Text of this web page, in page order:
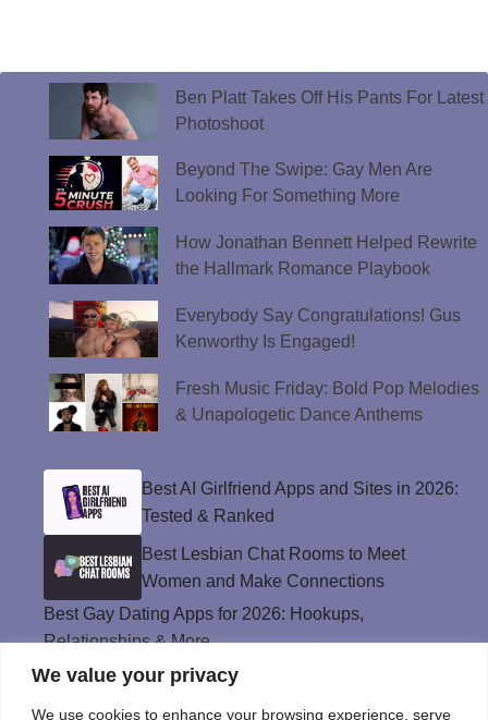
We value your privacy
We use cookies to enhance your browsing experience, serve
Ben Platt Takes Off His Pants For Latest
Photoshoot
Beyond The Swipe: Gay Men Are
Looking For Something More
How Jonathan Bennett Helped Rewrite
the Hallmark Romance Playbook
Everybody Say Congratulations! Gus
Kenworthy Is Engaged!
Fresh Music Friday: Bold Pop Melodies
& Unapologetic Dance Anthems
Best AI Girlfriend Apps and Sites in 2026:
Tested & Ranked
Best Lesbian Chat Rooms to Meet
Women and Make Connections
Best Gay Dating Apps for 2026: Hookups,
Relationships & More
The Best Weed Strains for Sex That